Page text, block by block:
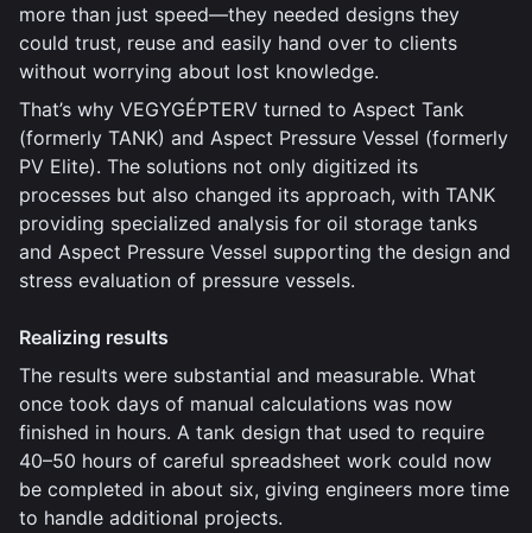
more than just speed—they needed designs they
could trust, reuse and easily hand over to clients
without worrying about lost knowledge.
That’s why VEGYGÉPTERV turned to Aspect Tank
(formerly TANK) and Aspect Pressure Vessel (formerly
PV Elite). The solutions not only digitized its
processes but also changed its approach, with TANK
providing specialized analysis for oil storage tanks
and Aspect Pressure Vessel supporting the design and
stress evaluation of pressure vessels.
Realizing results
The results were substantial and measurable. What
once took days of manual calculations was now
finished in hours. A tank design that used to require
40–50 hours of careful spreadsheet work could now
be completed in about six, giving engineers more time
to handle additional projects.